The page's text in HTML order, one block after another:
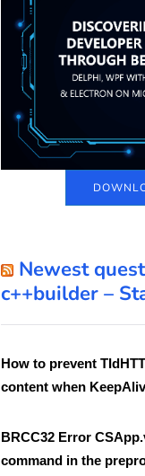
Newest
c++builder –
How to prevent
content when
BRCC32 Error
command in the